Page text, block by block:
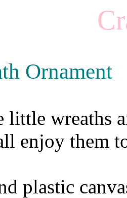
Ornament
little wreaths
enjoy them
plastic